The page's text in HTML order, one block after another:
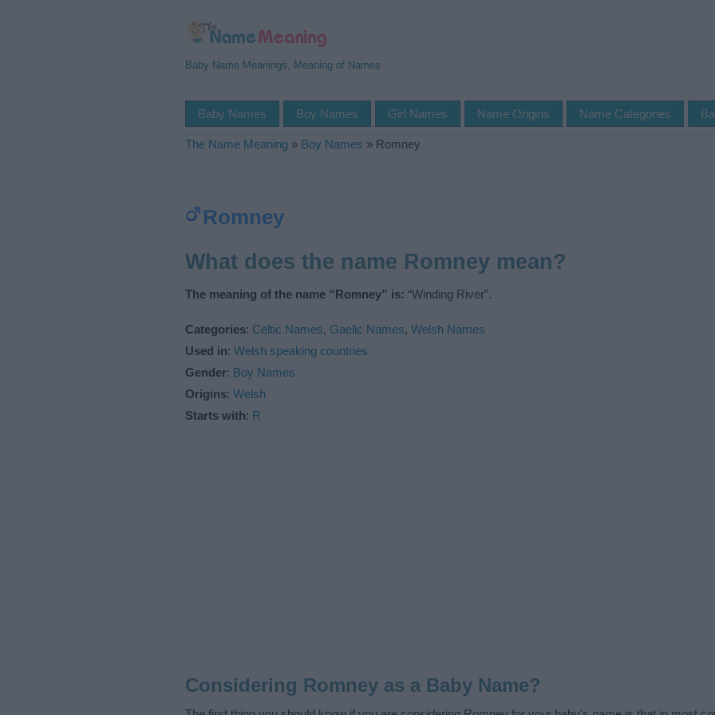
Baby Name Meanings, Meaning of Names
Baby Names Boy Names Girl Names Name Origins Name Categories
The Name Meaning » Boy Names » Romney
Romney
What does the name Romney mean?
The meaning of the name “Romney” is: “Winding River”.
Categories: Celtic Names, Gaelic Names, Welsh Names
Used in: Welsh speaking countries
Gender: Boy Names
Origins: Welsh
Starts with: R
Considering Romney as a Baby Name?